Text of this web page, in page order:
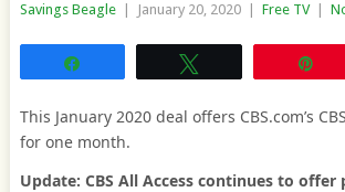
Savings Beagle January 20, 2020 Free TV
This January 2020 deal offers CBS.com’s
for one month.
Update: CBS All Access continues to